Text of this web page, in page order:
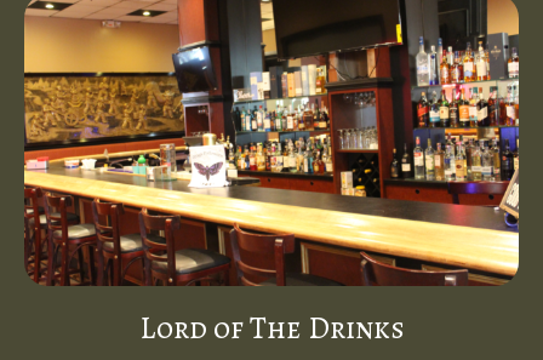
Lord of The Drinks